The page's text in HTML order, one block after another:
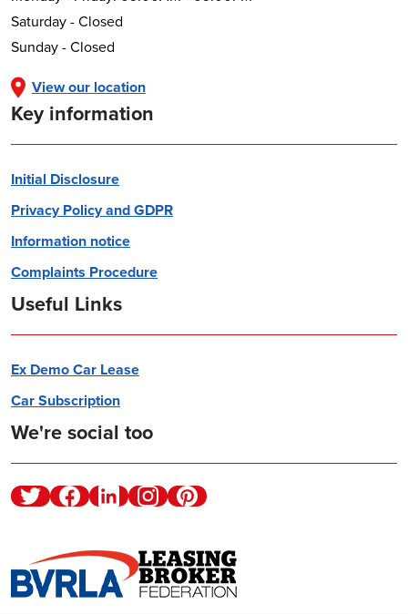
Saturday - Closed
Sunday - Closed
View our location
Key information
Initial Disclosure
Privacy Policy and GDPR
Information notice
Complaints Procedure
Useful Links
Ex Demo Car Lease
Car Subscription
We're social too
TwitterFacebookLinkedinInstagramPinterest